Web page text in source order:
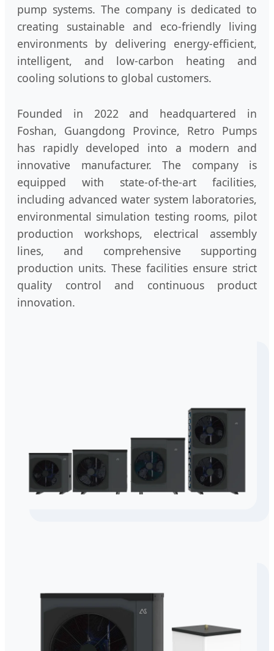
pump systems. The company is dedicated to
creating sustainable and eco-friendly living
environments by delivering energy-efficient,
intelligent, and low-carbon heating and
cooling solutions to global customers.
Founded in 2022 and headquartered in
Foshan, Guangdong Province, Retro Pumps
has rapidly developed into a modern and
innovative manufacturer. The company is
equipped with state-of-the-art facilities,
including advanced water system laboratories,
environmental simulation testing rooms, pilot
production workshops, electrical assembly
lines, and comprehensive supporting
production units. These facilities ensure strict
quality control and continuous product
innovation.